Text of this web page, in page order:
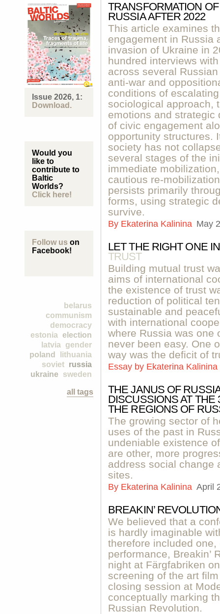
Issue 2026, 1:
Download.
Would you
like to
contribute to
Baltic
Worlds?
Click here!
Follow us on
Facebook!
belarus
communism
democracy
election
estonia
gender
latvia
lithuania
poland
russia
soviet
sweden
ukraine
all tags
TRANSFORMATION
RUSSIA AFTER 2022
This article examines
engagement in Russia
invasion of Ukraine in
hundred interviews
across several
anti-war and
conditions of
sociological approach,
emotions and strategic
of civic engagement
opportunity structures.
society has not
several stages of the
immediate
cautious re-
persists primarily
forms, using strategic
survive.
By Ekaterina Kalinina May
LET THE RIGHT ONE
TRUST
Building mutual trust
aims of international
the existence of trust
reduction of political
sustainable and
with international
where Russia was one
never been easy. One
way was the deficit of
Essay by Ekaterina Kalinina
THE JANUS OF
DISCUSSIONS AT THE
THE REGIONS OF
The growing sector of
uses of the past in
undeniable existence
are other, more
address social change
sites.
By Ekaterina Kalinina April
BREAKIN’
We believed that a
is hardly imaginable
therefore included
performance, Breakin’
night at Färgfabriken
screening of the art
closing session at
conceptually marking
Russian Revolution.